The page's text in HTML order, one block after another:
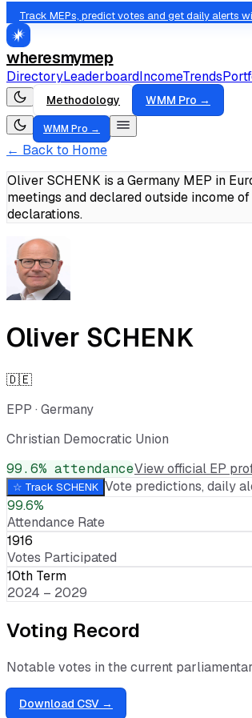
Track MEPs, predict votes and get daily alerts
wheresmymep
DirectoryLeaderboardIncomeTrends
Methodology WMM Pro →
WMM Pro →
← Back to Home
Oliver SCHENK is a Germany MEP in
meetings and declared outside income
declarations.
Oliver SCHENK
🇩🇪
EPP · Germany
Christian Democratic Union
99.6% attendanceView official EP
☆ Track SCHENK Vote predictions, daily
99.6%
Attendance Rate
1916
Votes Participated
10th Term
2024 – 2029
Voting Record
Notable votes in the current
Download CSV →